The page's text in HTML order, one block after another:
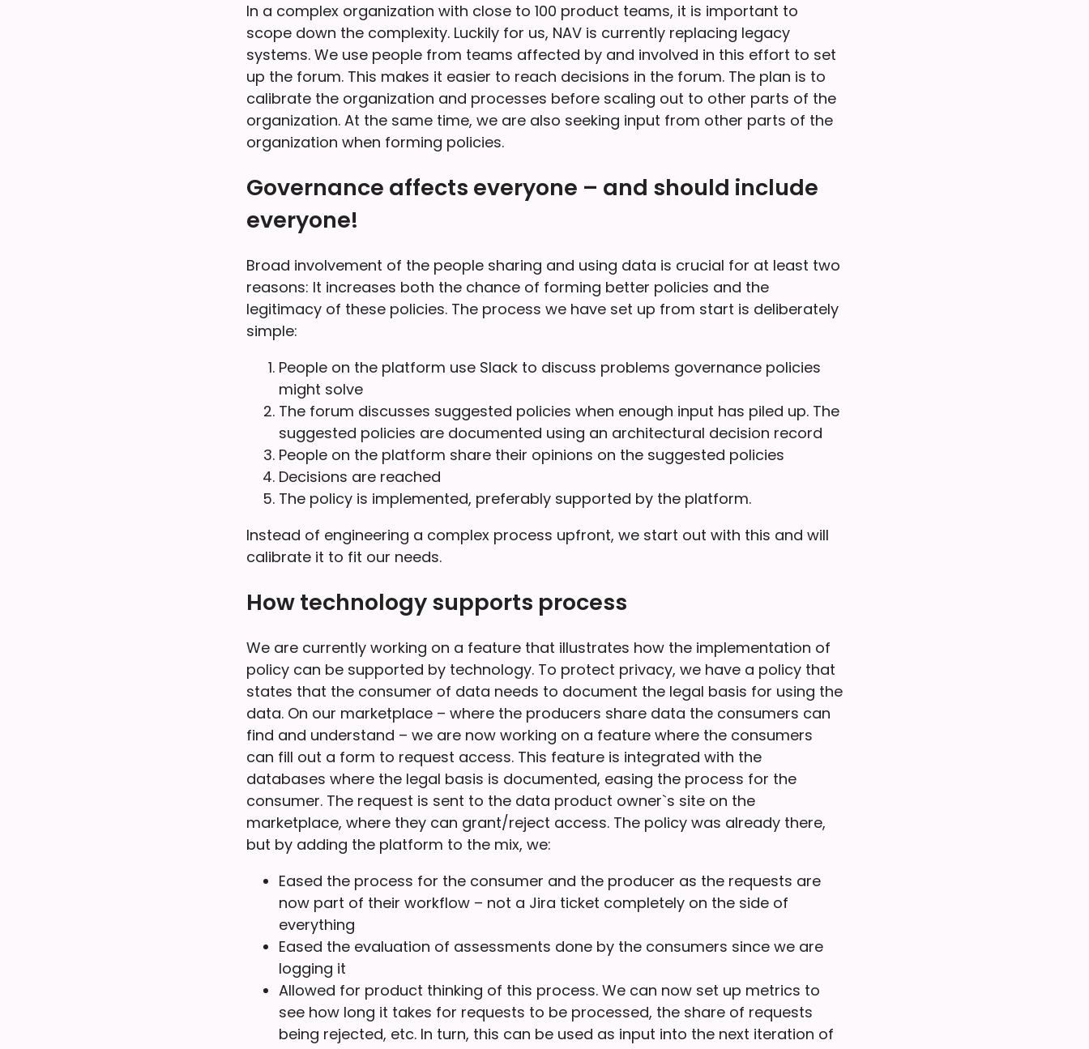
In a complex organization with close to 100 product teams, it is important to
scope down the complexity. Luckily for us, NAV is currently replacing legacy
systems. We use people from teams affected by and involved in this effort to set
up the forum. This makes it easier to reach decisions in the forum. The plan is to
calibrate the organization and processes before scaling out to other parts of the
organization. At the same time, we are also seeking input from other parts of the
organization when forming policies.
Governance affects everyone – and should include
everyone!
Broad involvement of the people sharing and using data is crucial for at least two
reasons: It increases both the chance of forming better policies and the
legitimacy of these policies. The process we have set up from start is deliberately
simple:
People on the platform use Slack to discuss problems governance policies
might solve
The forum discusses suggested policies when enough input has piled up. The
suggested policies are documented using an architectural decision record
People on the platform share their opinions on the suggested policies
Decisions are reached
The policy is implemented, preferably supported by the platform.
Instead of engineering a complex process upfront, we start out with this and will
calibrate it to fit our needs.
How technology supports process
We are currently working on a feature that illustrates how the implementation of
policy can be supported by technology. To protect privacy, we have a policy that
states that the consumer of data needs to document the legal basis for using the
data. On our marketplace – where the producers share data the consumers can
find and understand – we are now working on a feature where the consumers
can fill out a form to request access. This feature is integrated with the
databases where the legal basis is documented, easing the process for the
consumer. The request is sent to the data product owner`s site on the
marketplace, where they can grant/reject access. The policy was already there,
but by adding the platform to the mix, we:
Eased the process for the consumer and the producer as the requests are
now part of their workflow – not a Jira ticket completely on the side of
everything
Eased the evaluation of assessments done by the consumers since we are
logging it
Allowed for product thinking of this process. We can now set up metrics to
see how long it takes for requests to be processed, the share of requests
being rejected, etc. In turn, this can be used as input into the next iteration of